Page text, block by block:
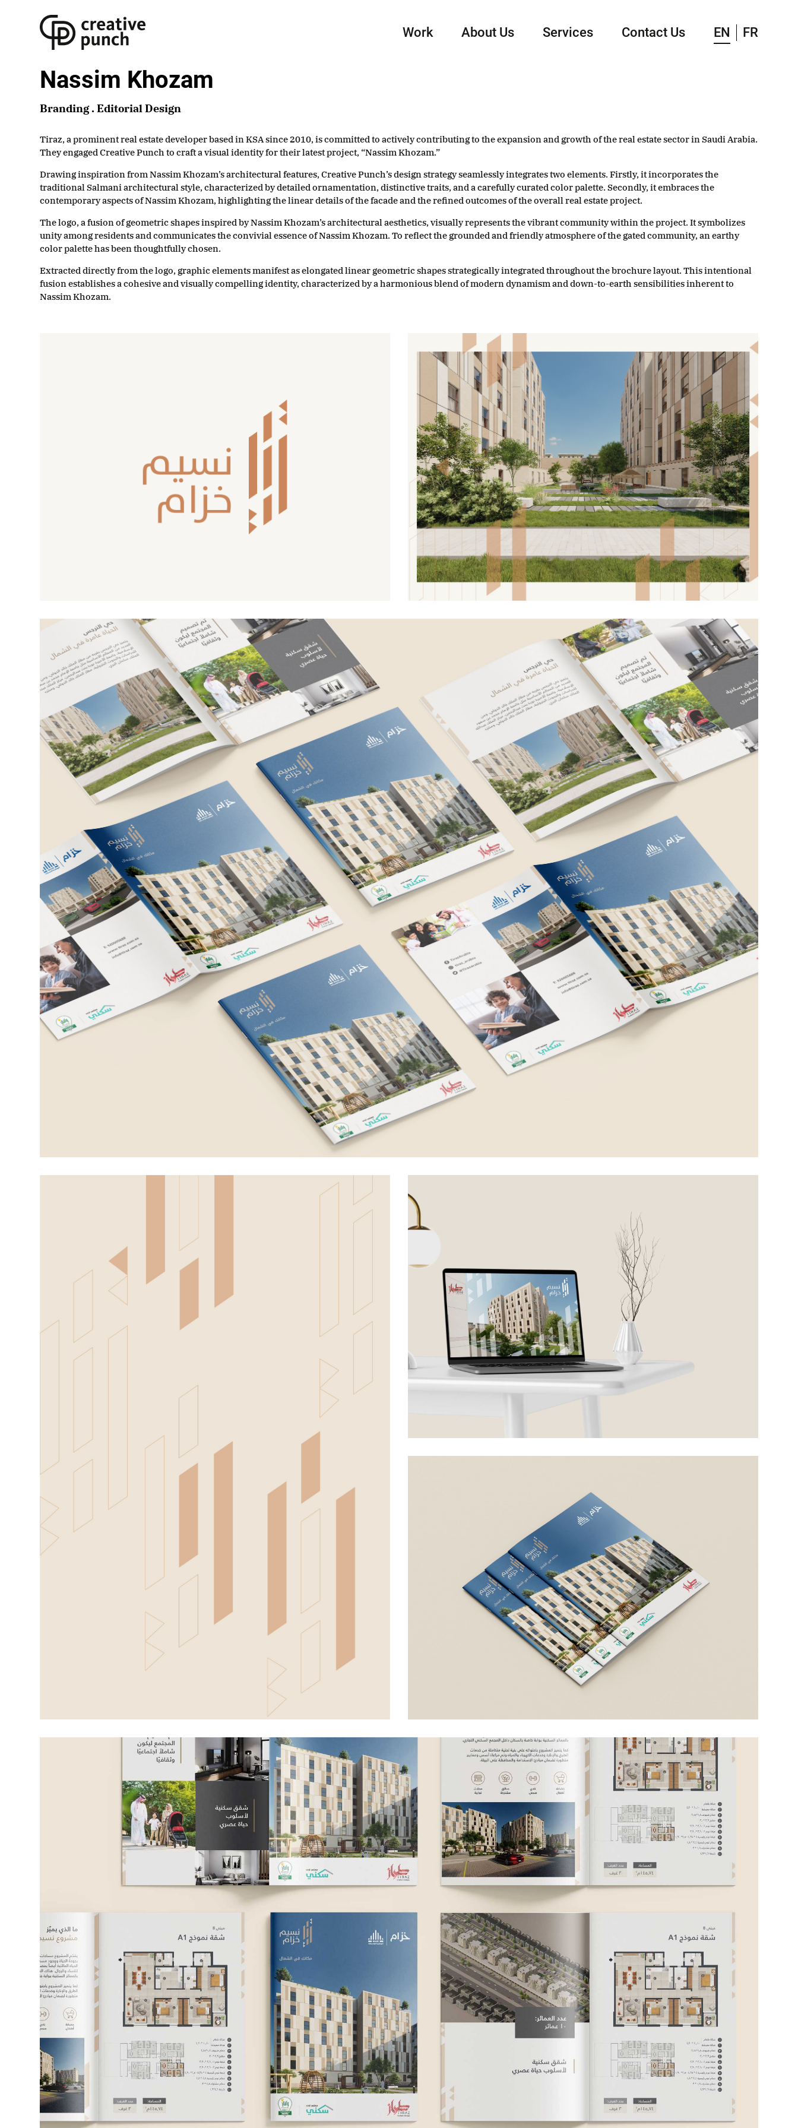
Work About Us Services Contact Us EN FR
Nassim Khozam
Branding . Editorial Design
Tiraz, a prominent real estate developer based in KSA since 2010, is committed to actively contributing to the expansion and growth of the real estate sector in Saudi Arabia.
They engaged Creative Punch to craft a visual identity for their latest project, “Nassim Khozam.”
Drawing inspiration from Nassim Khozam’s architectural features, Creative Punch’s design strategy seamlessly integrates two elements. Firstly, it incorporates the
traditional Salmani architectural style, characterized by detailed ornamentation, distinctive traits, and a carefully curated color palette. Secondly, it embraces the
contemporary aspects of Nassim Khozam, highlighting the linear details of the facade and the refined outcomes of the overall real estate project.
The logo, a fusion of geometric shapes inspired by Nassim Khozam’s architectural aesthetics, visually represents the vibrant community within the project. It symbolizes
unity among residents and communicates the convivial essence of Nassim Khozam. To reflect the grounded and friendly atmosphere of the gated community, an earthy
color palette has been thoughtfully chosen.
Extracted directly from the logo, graphic elements manifest as elongated linear geometric shapes strategically integrated throughout the brochure layout. This intentional
fusion establishes a cohesive and visually compelling identity, characterized by a harmonious blend of modern dynamism and down-to-earth sensibilities inherent to
Nassim Khozam.